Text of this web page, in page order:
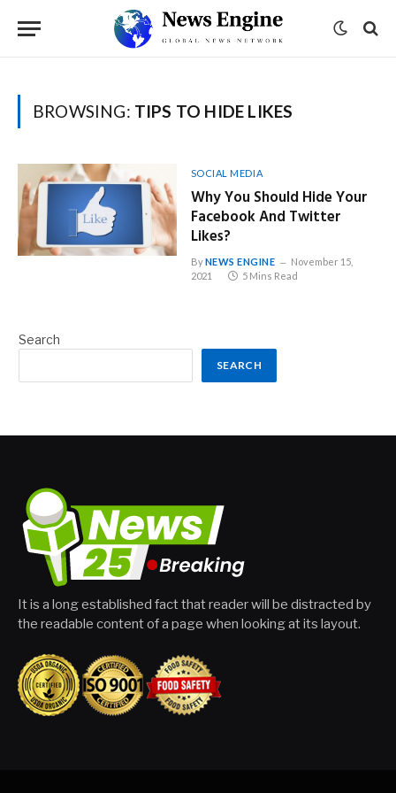
BROWSING: TIPS TO HIDE LIKES
SOCIAL MEDIA
Why You Should Hide Your
Facebook And Twitter
Likes?
ByNEWS ENGINE
November 15,
2021
5 Mins Read
Search
SEARCH
It is a long established fact that reader will be distracted by
the readable content of a page when looking at its layout.